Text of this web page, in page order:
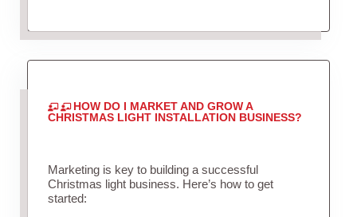
HOW DO I MARKET AND GROW A
CHRISTMAS LIGHT INSTALLATION BUSINESS?
Marketing is key to building a successful
Christmas light business. Here’s how to get
started: